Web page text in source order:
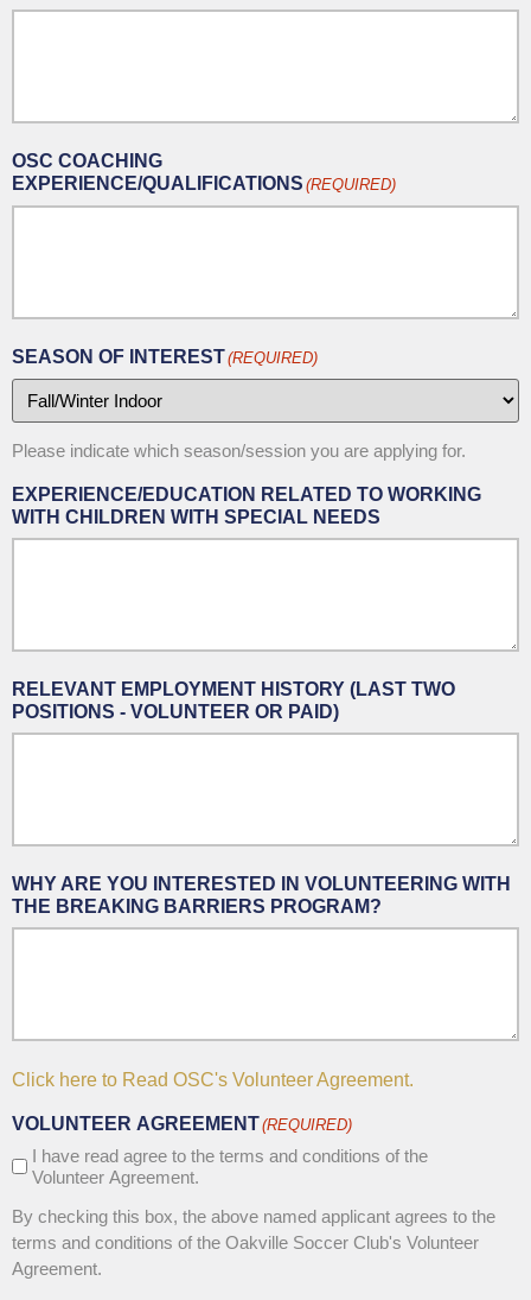
OSC COACHING
EXPERIENCE/QUALIFICATIONS (REQUIRED)
SEASON OF INTEREST(REQUIRED)
Please indicate which season/session you are applying for.
EXPERIENCE/EDUCATION RELATED TO WORKING
WITH CHILDREN WITH SPECIAL NEEDS
RELEVANT EMPLOYMENT HISTORY (LAST TWO
POSITIONS - VOLUNTEER OR PAID)
WHY ARE YOU INTERESTED IN VOLUNTEERING WITH
THE BREAKING BARRIERS PROGRAM?
Click here to Read OSC's Volunteer Agreement.
VOLUNTEER AGREEMENT(REQUIRED)
I have read agree to the terms and conditions of the
Volunteer Agreement.
By checking this box, the above named applicant agrees to the
terms and conditions of the Oakville Soccer Club's Volunteer
Agreement.